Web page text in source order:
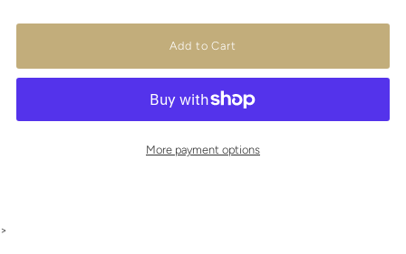
More payment options
>